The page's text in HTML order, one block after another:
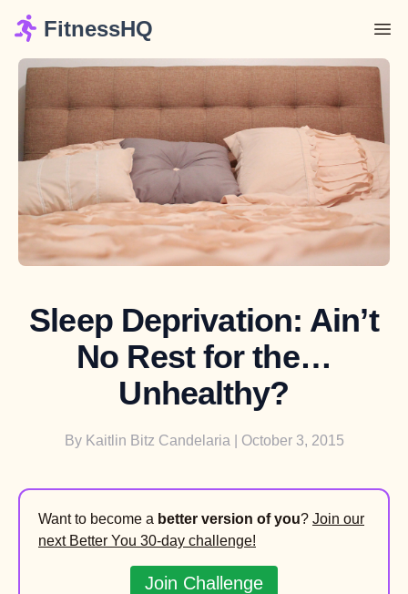
FitnessHQ
Sleep Deprivation: Ain’t
No Rest for the…
Unhealthy?
By Kaitlin Bitz Candelaria | October 3, 2015
Want to become a better version of you? Join our
next Better You 30-day challenge!
Join Challenge